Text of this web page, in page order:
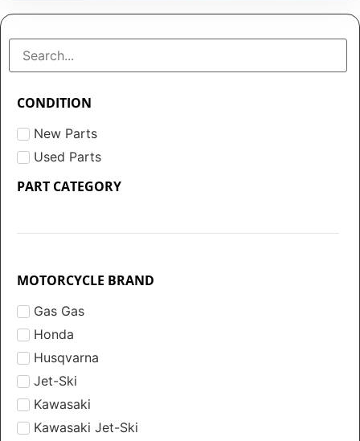
CONDITION
New Parts
Used Parts
PART CATEGORY
MOTORCYCLE BRAND
Gas Gas
Honda
Husqvarna
Jet-Ski
Kawasaki
Kawasaki Jet-Ski